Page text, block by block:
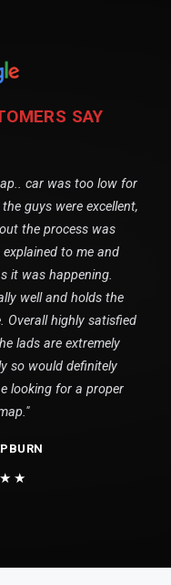
SAY
car was too low for
guys were excellent,
the process was
to me and
it was happening.
well and holds the
Overall highly satisfied
lads are extremely
so would definitely
looking for a proper